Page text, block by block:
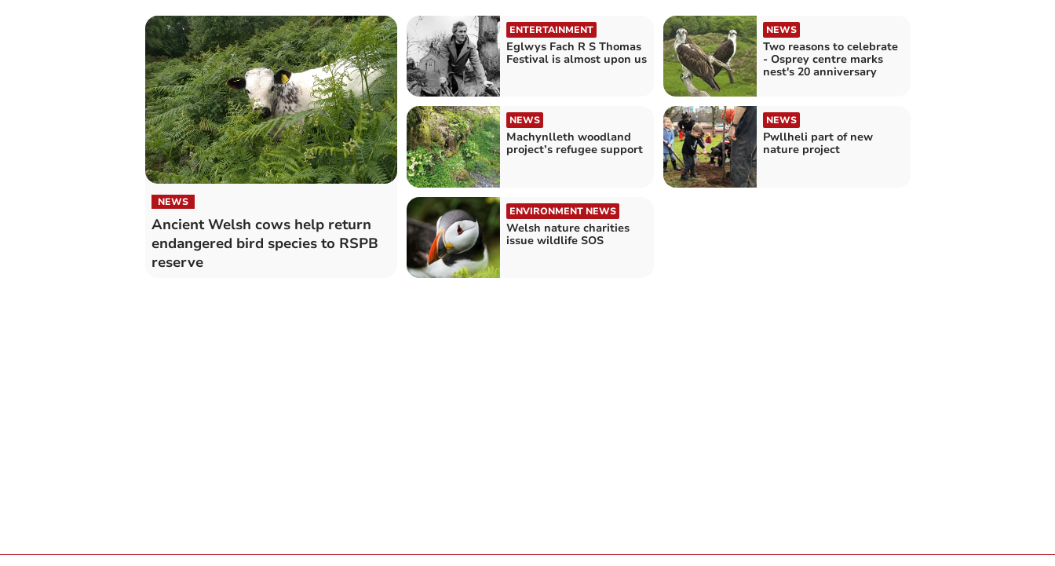
reserve
NEWS
Ancient Welsh cows help return
endangered bird species to RSPB
reserve
ENTERTAINMENT
Eglwys Fach R S Thomas
Festival is almost upon us
NEWS
Two reasons to celebrate
- Osprey centre marks
nest's 20 anniversary
NEWS
Machynlleth woodland
project’s refugee support
NEWS
Pwllheli part of new
nature project
ENVIRONMENT NEWS
Welsh nature charities
issue wildlife SOS